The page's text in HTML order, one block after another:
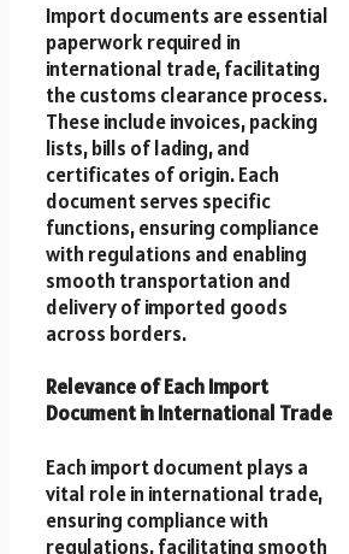
Import documents are essential
paperwork required in
international trade, facilitating
the customs clearance process.
These include invoices, packing
lists, bills of lading, and
certificates of origin. Each
document serves specific
functions, ensuring compliance
with regulations and enabling
smooth transportation and
delivery of imported goods
across borders.
Relevance of Each Import
Document in International Trade
Each import document plays a
vital role in international trade,
ensuring compliance with
regulations, facilitating smooth